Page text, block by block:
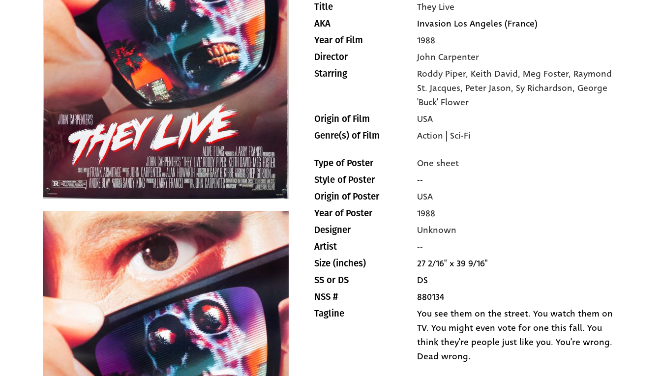
Title They Live
AKA Invasion Los Angeles (France)
Year of Film 1988
Director John Carpenter
Starring Roddy Piper, Keith David, Meg Foster, Raymond
St. Jacques, Peter Jason, Sy Richardson, George
'Buck' Flower
Origin of Film USA
Genre(s) of Film Action | Sci-Fi
Type of Poster One sheet
Style of Poster --
Origin of Poster USA
Year of Poster 1988
Designer Unknown
Artist --
Size (inches) 27 2/16" x 39 9/16"
SS or DS DS
NSS # 880134
Tagline
You see them on the street. You watch them on
TV. You might even vote for one this fall. You
think they're people just like you. You're wrong.
Dead wrong.